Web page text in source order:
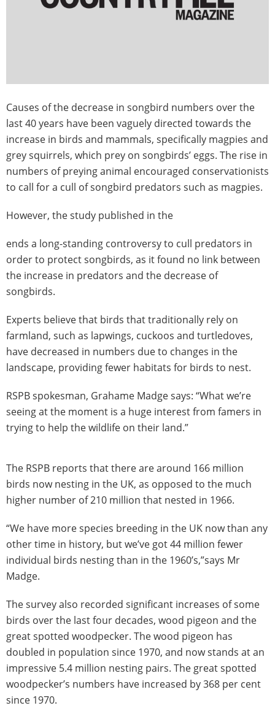
Causes of the decrease in songbird numbers over the
last 40 years have been vaguely directed towards the
increase in birds and mammals, specifically magpies and
grey squirrels, which prey on songbirds’ eggs. The rise in
numbers of preying animal encouraged conservationists
to call for a cull of songbird predators such as magpies.
However, the study published in the
ends a long-standing controversy to cull predators in
order to protect songbirds, as it found no link between
the increase in predators and the decrease of
songbirds.
Experts believe that birds that traditionally rely on
farmland, such as lapwings, cuckoos and turtledoves,
have decreased in numbers due to changes in the
landscape, providing fewer habitats for birds to nest.
RSPB spokesman, Grahame Madge says: “What we’re
seeing at the moment is a huge interest from famers in
trying to help the wildlife on their land.”
The RSPB reports that there are around 166 million
birds now nesting in the UK, as opposed to the much
higher number of 210 million that nested in 1966.
“We have more species breeding in the UK now than any
other time in history, but we’ve got 44 million fewer
individual birds nesting than in the 1960’s,”says Mr
Madge.
The survey also recorded significant increases of some
birds over the last four decades, wood pigeon and the
great spotted woodpecker. The wood pigeon has
doubled in population since 1970, and now stands at an
impressive 5.4 million nesting pairs. The great spotted
woodpecker’s numbers have increased by 368 per cent
since 1970.